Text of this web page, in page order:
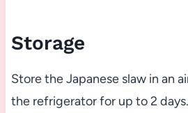
Storage
Store the Japanese slaw in an
the refrigerator for up to 2